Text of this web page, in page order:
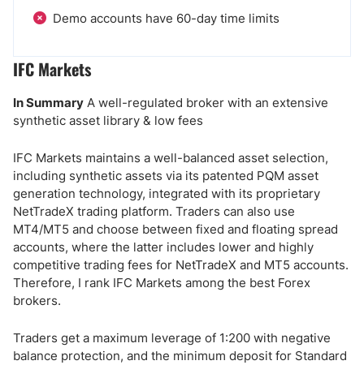
Demo accounts have 60-day time limits
IFC Markets
In Summary A well-regulated broker with an extensive
synthetic asset library & low fees
IFC Markets maintains a well-balanced asset selection,
including synthetic assets via its patented PQM asset
generation technology, integrated with its proprietary
NetTradeX trading platform. Traders can also use
MT4/MT5 and choose between fixed and floating spread
accounts, where the latter includes lower and highly
competitive trading fees for NetTradeX and MT5 accounts.
Therefore, I rank IFC Markets among the best Forex
brokers.
Traders get a maximum leverage of 1:200 with negative
balance protection, and the minimum deposit for Standard